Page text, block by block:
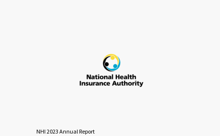
NHI 2023 Annual Report